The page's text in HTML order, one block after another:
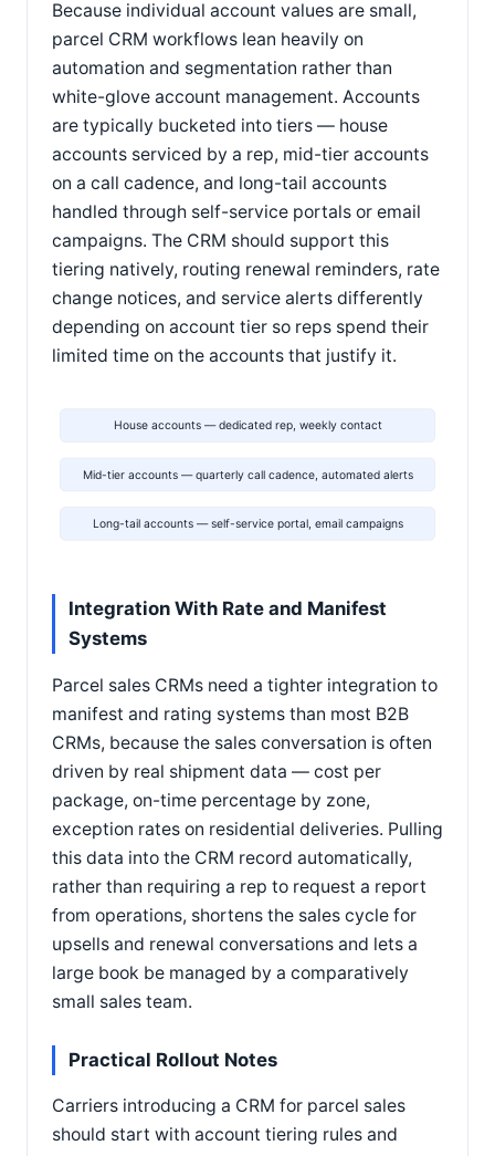
Because individual account values are small,
parcel CRM workflows lean heavily on
automation and segmentation rather than
white-glove account management. Accounts
are typically bucketed into tiers — house
accounts serviced by a rep, mid-tier accounts
on a call cadence, and long-tail accounts
handled through self-service portals or email
campaigns. The CRM should support this
tiering natively, routing renewal reminders, rate
change notices, and service alerts differently
depending on account tier so reps spend their
limited time on the accounts that justify it.
House accounts — dedicated rep, weekly contact
Mid-tier accounts — quarterly call cadence, automated alerts
Long-tail accounts — self-service portal, email campaigns
Integration With Rate and Manifest
Systems
Parcel sales CRMs need a tighter integration to
manifest and rating systems than most B2B
CRMs, because the sales conversation is often
driven by real shipment data — cost per
package, on-time percentage by zone,
exception rates on residential deliveries. Pulling
this data into the CRM record automatically,
rather than requiring a rep to request a report
from operations, shortens the sales cycle for
upsells and renewal conversations and lets a
large book be managed by a comparatively
small sales team.
Practical Rollout Notes
Carriers introducing a CRM for parcel sales
should start with account tiering rules and